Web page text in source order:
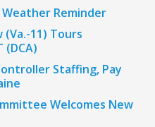
Reminder
(Va.-11) Tours
(DCA)
Staffing, Pay
Welcomes New